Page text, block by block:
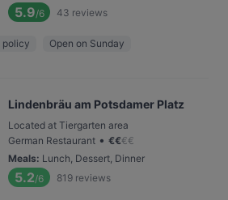
5.9/6 43 reviews
policy Open on Sunday
Lindenbräu am Potsdamer Platz
Located at Tiergarten area
German Restaurant • €€€€
Meals: Lunch, Dessert, Dinner
5.2/6 819 reviews